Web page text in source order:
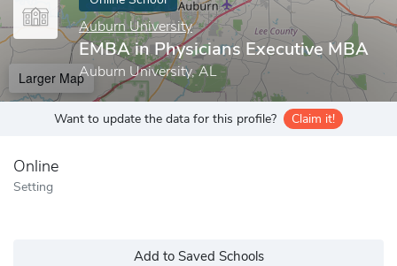
Auburn University
EMBA in Physicians Executive MBA
Auburn University, AL
Larger Map
Want to update the data for this profile? Claim it!
Online
Setting
Add to Saved Schools